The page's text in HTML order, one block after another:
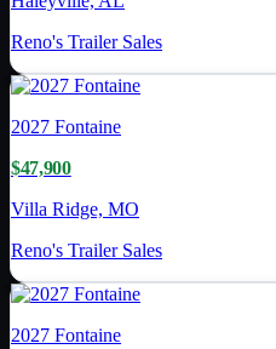
Reno's Trailer Sales
2027 Fontaine
$47,900
Villa Ridge, MO
Reno's Trailer Sales
2027 Fontaine